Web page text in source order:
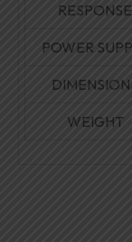
RESPONSE
POWER
WEIGHT